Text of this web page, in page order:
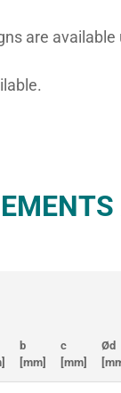
are available
b
[mm]
c
[mm]
Ød